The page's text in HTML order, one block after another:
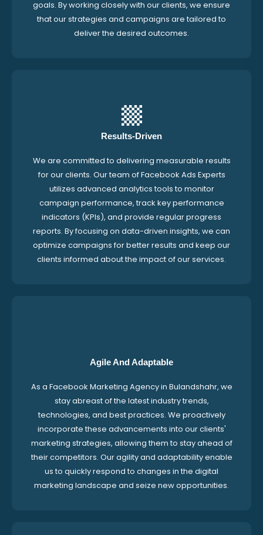
goals. By working closely with our clients, we ensure
that our strategies and campaigns are tailored to
deliver the desired outcomes.
Results-Driven
We are committed to delivering measurable results
for our clients. Our team of Facebook Ads Experts
utilizes advanced analytics tools to monitor
campaign performance, track key performance
indicators (KPIs), and provide regular progress
reports. By focusing on data-driven insights, we can
optimize campaigns for better results and keep our
clients informed about the impact of our services.
Agile And Adaptable
As a Facebook Marketing Agency in Bulandshahr, we
stay abreast of the latest industry trends,
technologies, and best practices. We proactively
incorporate these advancements into our clients'
marketing strategies, allowing them to stay ahead of
their competitors. Our agility and adaptability enable
us to quickly respond to changes in the digital
marketing landscape and seize new opportunities.